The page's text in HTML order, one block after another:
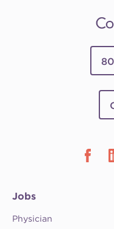
Jobs
Physician